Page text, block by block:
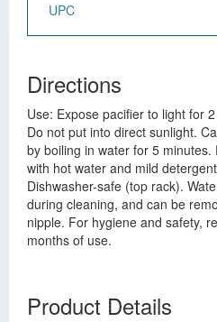
UPC
Directions
Use: Expose pacifier to light for
Do not put into direct sunlight.
by boiling in water for 5
with hot water and mild
Dishwasher-safe (top rack).
during cleaning, and can be
nipple. For hygiene and safety,
months of use.
Product Details